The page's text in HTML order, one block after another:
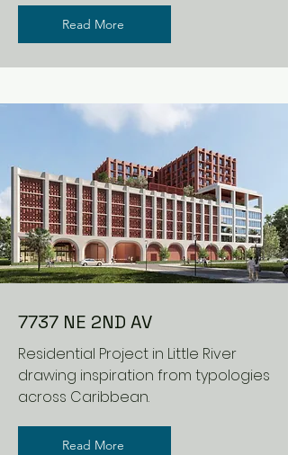
Read More
7737 NE 2ND AV
Residential Project in Little River
drawing inspiration from typologies
across Caribbean.
Read More